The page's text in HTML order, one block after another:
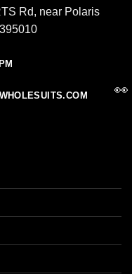
Rd, near Polaris
👀